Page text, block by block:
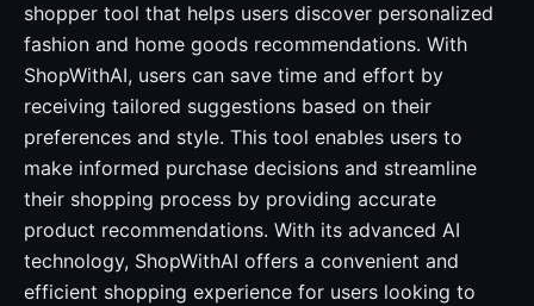
shopper tool that helps users discover personalized
fashion and home goods recommendations. With
ShopWithAI, users can save time and effort by
receiving tailored suggestions based on their
preferences and style. This tool enables users to
make informed purchase decisions and streamline
their shopping process by providing accurate
product recommendations. With its advanced AI
technology, ShopWithAI offers a convenient and
efficient shopping experience for users looking to